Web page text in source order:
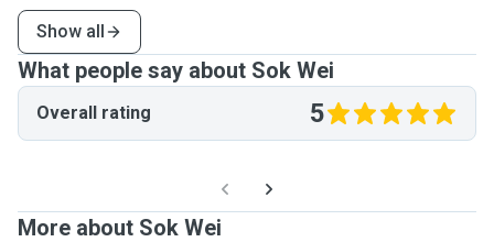
Show all
What people say about Sok Wei
Overall rating 5
More about Sok Wei